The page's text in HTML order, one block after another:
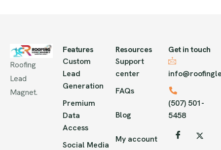
Roofing
Lead
Magnet.
Features
Custom
Lead
Generation
Premium
Data
Access
Social Media
Resources
Support
center
FAQs
Blog
My account
Get in touch
(507) 501-
5458